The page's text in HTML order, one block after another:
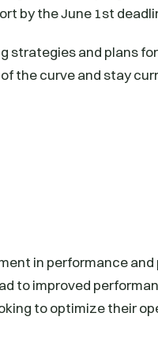
by the June 1st
strategies and plans
the curve and stay
in performance and
to improved
to optimize their